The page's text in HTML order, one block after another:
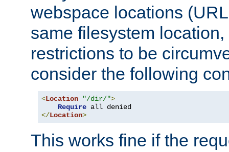
webspace locations
same filesystem
restrictions to be
consider the following
<Location "/dir/">
Require
</Location>
This works fine if the